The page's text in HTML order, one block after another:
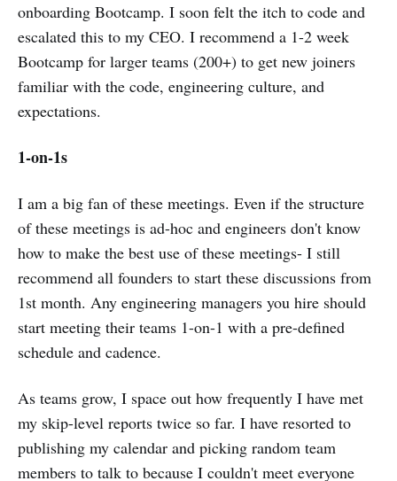
onboarding Bootcamp. I soon felt the itch to code and
escalated this to my CEO. I recommend a 1-2 week
Bootcamp for larger teams (200+) to get new joiners
familiar with the code, engineering culture, and
expectations.
1-on-1s
I am a big fan of these meetings. Even if the structure
of these meetings is ad-hoc and engineers don't know
how to make the best use of these meetings- I still
recommend all founders to start these discussions from
1st month. Any engineering managers you hire should
start meeting their teams 1-on-1 with a pre-defined
schedule and cadence.
As teams grow, I space out how frequently I have met
my skip-level reports twice so far. I have resorted to
publishing my calendar and picking random team
members to talk to because I couldn't meet everyone